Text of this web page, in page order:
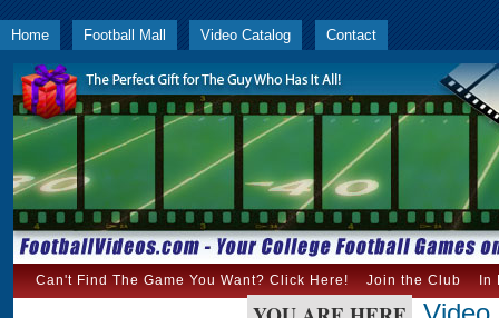
Home Football Mall Video Catalog Contact
Can't Find The Game You Want? Click Here! Join the Club In